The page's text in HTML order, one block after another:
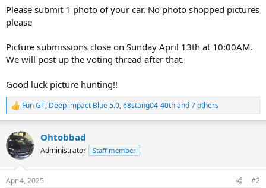
Please submit 1 photo of your car. No photo shopped pictures
please
Picture submissions close on Sunday April 13th at 10:00AM.
We will post up the voting thread after that.
Good luck picture hunting!!
R
e
c
t
i
s
Fun GT, Deep impact Blue 5.0,68stang04-40thand 7 others
Ohtobbad
Administrator Staff member
Apr 4, 2025 #2